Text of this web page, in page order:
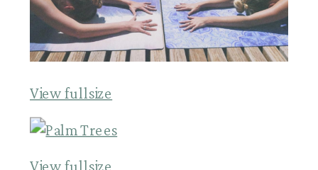
View fullsize
View fullsize